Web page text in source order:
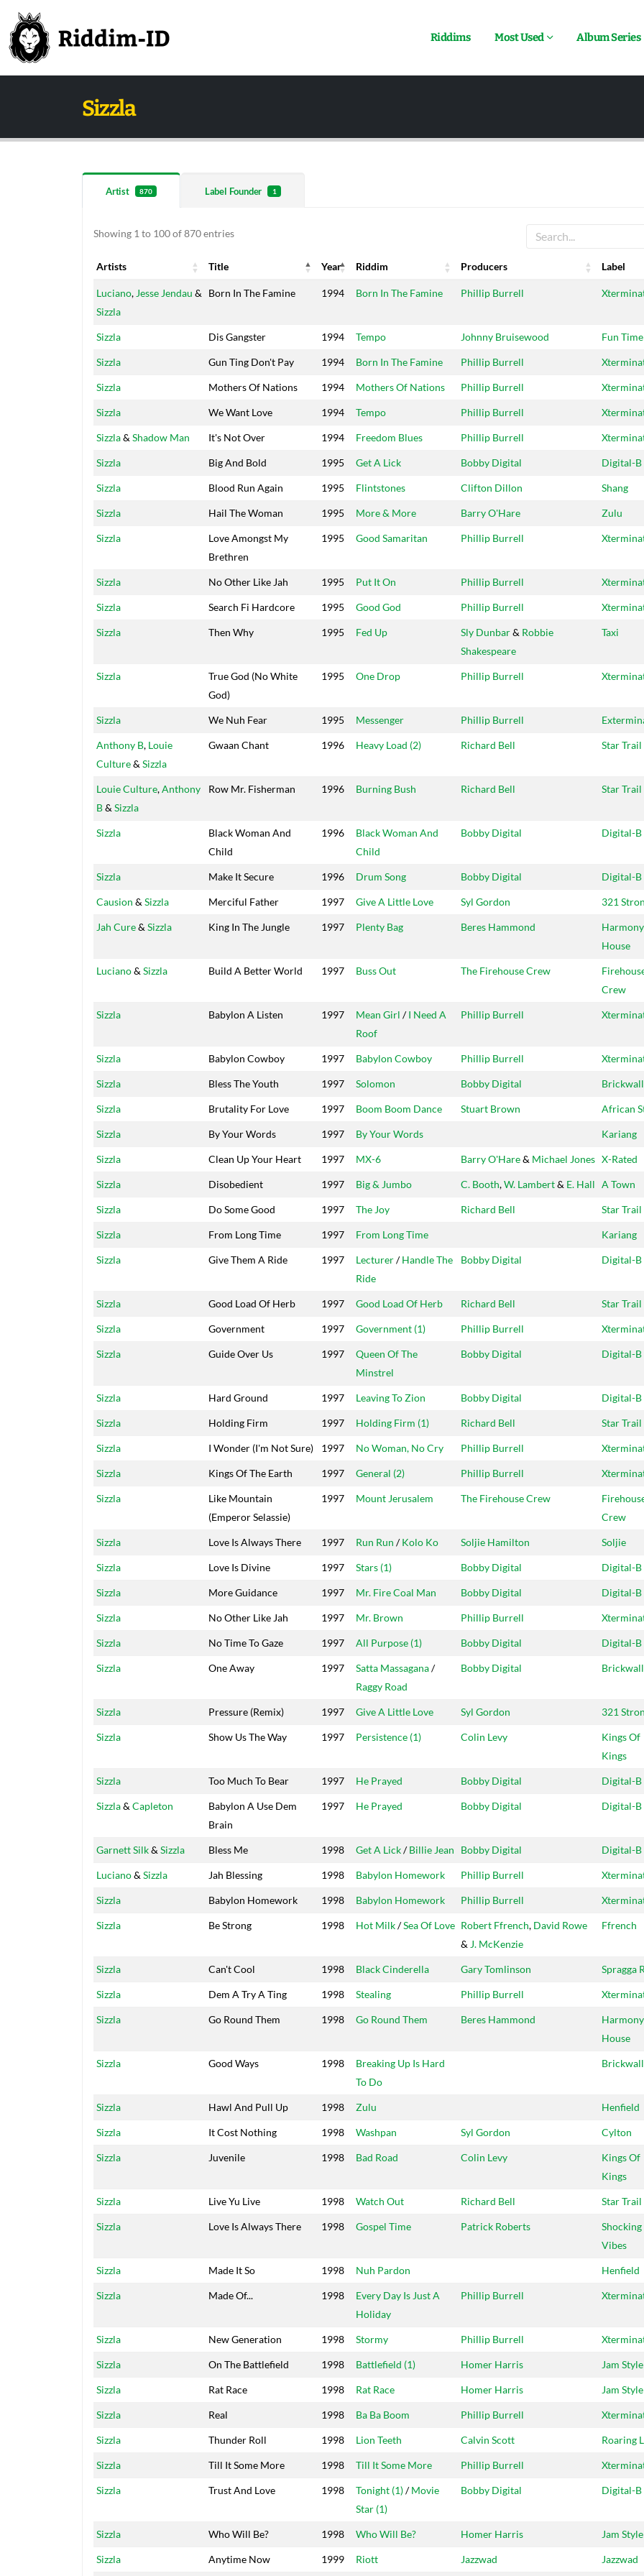
Riddims Most Used Album Series
Sizzla
Artist 870 Label Founder 1
Showing 1 to 100 of 870 entries
Artists Title Year Riddim Producers
Label
Artists
Title Year Riddim Producers Label
Luciano, Jesse Jendau &
Sizzla
Born In The Famine 1994 Born In The Famine Phillip Burrell
Sizzla Dis Gangster 1994 Tempo Johnny Bruisewood Fun Time
Sizzla Gun Ting Don't Pay 1994 Born In The Famine Phillip Burrell
Sizzla Mothers Of Nations 1994 Mothers Of Nations Phillip Burrell
Sizzla We Want Love 1994 Tempo Phillip Burrell
Sizzla& Shadow Man It's Not Over 1994 Freedom Blues Phillip Burrell
Sizzla Big And Bold 1995 Get A Lick Bobby Digital Digital-B
Sizzla Blood Run Again 1995 Flintstones Clifton Dillon Shang
Sizzla Hail The Woman 1995 More & More Barry O'Hare Zulu
Sizzla
Love Amongst My
Brethren
1995 Good Samaritan Phillip Burrell
Sizzla No Other Like Jah 1995 Put It On Phillip Burrell
Sizzla Search Fi Hardcore 1995 Good God Phillip Burrell
Sizzla Then Why 1995 Fed Up Sly Dunbar& Robbie
Shakespeare
Taxi
Sizzla
True God (No White
God)
1995 One Drop Phillip Burrell
Sizzla We Nuh Fear 1995 Messenger Phillip Burrell
Anthony B, Louie
Culture& Sizzla
Gwaan Chant 1996 Heavy Load (2) Richard Bell Star Trail
Louie Culture,Anthony
B& Sizzla
Row Mr. Fisherman 1996 Burning Bush Richard Bell Star Trail
Sizzla
Black Woman And
Child
1996
Black Woman And
Child
Bobby Digital Digital-B
Sizzla Make It Secure 1996 Drum Song Bobby Digital Digital-B
Causion & Sizzla Merciful Father 1997 Give A Little Love Syl Gordon 321
Jah Cure& Sizzla King In The Jungle 1997 Plenty Bag Beres Hammond
Harmony
House
Luciano& Sizzla Build A Better World 1997 Buss Out The Firehouse Crew
Crew
Sizzla Babylon A Listen 1997 Mean Girl /I Need A
Roof
Phillip Burrell
Sizzla Babylon Cowboy 1997 Babylon Cowboy Phillip Burrell
Sizzla Bless The Youth 1997 Solomon Bobby Digital Brickwall
Sizzla Brutality For Love 1997 Boom Boom Dance Stuart Brown African
Sizzla By Your Words 1997 By Your Words Kariang
Sizzla Clean Up Your Heart 1997 MX-6 Barry O'Hare& Michael Jones X-Rated
Sizzla Disobedient 1997 Big & Jumbo C. Booth,W. Lambert& E. Hall A Town
Sizzla Do Some Good 1997 The Joy Richard Bell Star Trail
Sizzla From Long Time 1997 From Long Time Kariang
Sizzla Give Them A Ride 1997 Lecturer/Handle The
Ride
Bobby Digital Digital-B
Sizzla Good Load Of Herb 1997 Good Load Of Herb Richard Bell Star Trail
Sizzla Government 1997 Government (1) Phillip Burrell
Sizzla Guide Over Us 1997
Queen Of The
Minstrel
Bobby Digital Digital-B
Sizzla Hard Ground 1997 Leaving To Zion Bobby Digital Digital-B
Sizzla Holding Firm 1997 Holding Firm (1) Richard Bell Star Trail
Sizzla I Wonder (I'm Not Sure) 1997 No Woman, No Cry Phillip Burrell
Sizzla Kings Of The Earth 1997 General (2) Phillip Burrell
Sizzla
Like Mountain
(Emperor Selassie)
1997 Mount Jerusalem The Firehouse Crew
Crew
Sizzla Love Is Always There 1997 Run Run /Kolo Ko Soljie Hamilton Soljie
Sizzla Love Is Divine 1997 Stars (1) Bobby Digital Digital-B
Sizzla More Guidance 1997 Mr. Fire Coal Man Bobby Digital Digital-B
Sizzla No Other Like Jah 1997 Mr. Brown Phillip Burrell
Sizzla No Time To Gaze 1997 All Purpose (1) Bobby Digital Digital-B
Sizzla One Away 1997 Satta Massagana/
Raggy Road
Bobby Digital Brickwall
Sizzla Pressure (Remix) 1997 Give A Little Love Syl Gordon 321
Sizzla Show Us The Way 1997 Persistence (1) Colin Levy
Kings Of
Kings
Sizzla Too Much To Bear 1997 He Prayed Bobby Digital Digital-B
Sizzla& Capleton
Babylon A Use Dem
Brain
1997 He Prayed Bobby Digital Digital-B
Garnett Silk& Sizzla Bless Me 1998 Get A Lick/Billie Jean Bobby Digital Digital-B
Luciano& Sizzla Jah Blessing 1998 Babylon Homework Phillip Burrell
Sizzla Babylon Homework 1998 Babylon Homework Phillip Burrell
Sizzla Be Strong 1998 Hot Milk/Sea Of Love Robert Ffrench, David Rowe
& J. McKenzie
Ffrench
Sizzla Can't Cool 1998 Black Cinderella Gary Tomlinson Spragga
Sizzla Dem A Try A Ting 1998 Stealing Phillip Burrell
Sizzla Go Round Them 1998 Go Round Them Beres Hammond
Harmony
House
Sizzla Good Ways 1998
Breaking Up Is Hard
To Do
Brickwall
Sizzla Hawl And Pull Up 1998 Zulu Henfield
Sizzla It Cost Nothing 1998 Washpan Syl Gordon Cylton
Sizzla Juvenile 1998 Bad Road Colin Levy
Kings Of
Kings
Sizzla Live Yu Live 1998 Watch Out Richard Bell Star Trail
Sizzla Love Is Always There 1998 Gospel Time Patrick Roberts
Shocking
Vibes
Sizzla Made It So 1998 Nuh Pardon Henfield
Sizzla Made Of... 1998
Every Day Is Just A
Holiday
Phillip Burrell
Sizzla New Generation 1998 Stormy Phillip Burrell
Sizzla On The Battlefield 1998 Battlefield (1) Homer Harris Jam Style
Sizzla Rat Race 1998 Rat Race Homer Harris Jam Style
Sizzla Real 1998 Ba Ba Boom Phillip Burrell
Sizzla Thunder Roll 1998 Lion Teeth Calvin Scott Roaring
Sizzla Till It Some More 1998 Till It Some More Phillip Burrell
Sizzla Trust And Love 1998 Tonight (1)/Movie
Star (1)
Bobby Digital Digital-B
Sizzla Who Will Be? 1998 Who Will Be? Homer Harris Jam Style
Sizzla Anytime Now 1999 Riott Jazzwad Jazzwad